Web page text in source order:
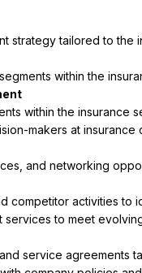
strategy tailored to the
within the
within the insurance
makers at
and networking
competitor activities to
to meet
service agreements